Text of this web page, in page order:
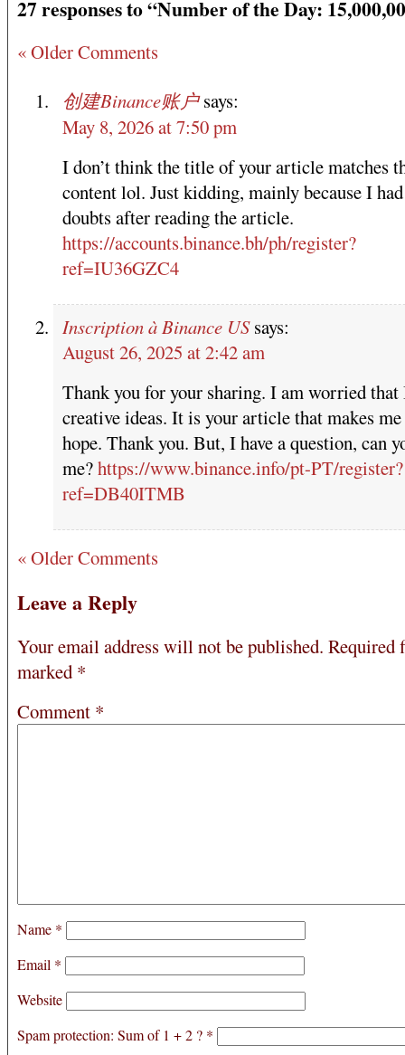
27 responses to “Number of the Day:
« Older Comments
创建Binance账户 says:
May 8, 2026 at 7:50 pm
I don’t think the title of your article matches
content lol. Just kidding, mainly because I
doubts after reading the article.
https://accounts.binance.bh/ph/register?
ref=IU36GZC4
Inscription à Binance US says:
August 26, 2025 at 2:42 am
Thank you for your sharing. I am worried
creative ideas. It is your article that makes
hope. Thank you. But, I have a question, can
me?https://www.binance.info/pt-PT/register?
ref=DB40ITMB
« Older Comments
Leave a Reply
Your email address will not be published. Required
marked *
Comment *
Name *
Email *
Website
Spam protection: Sum of 1 + 2 ? *